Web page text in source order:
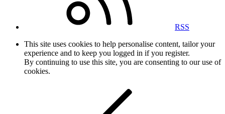
RSS
This site uses cookies to help personalise content, tailor your
experience and to keep you logged in if you register.
By continuing to use this site, you are consenting to our use of
cookies.